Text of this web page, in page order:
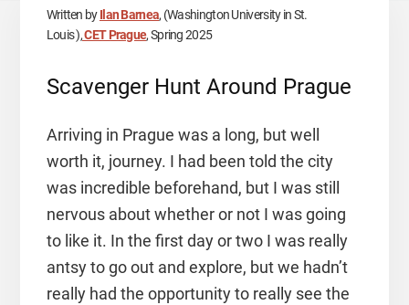
Written byIlan Barnea, (Washington University in St.
Louis ),CET Prague, Spring 2025
Scavenger Hunt Around Prague
Arriving in Prague was a long, but well
worth it, journey. I had been told the city
was incredible beforehand, but I was still
nervous about whether or not I was going
to like it. In the first day or two I was really
antsy to go out and explore, but we hadn’t
really had the opportunity to really see the